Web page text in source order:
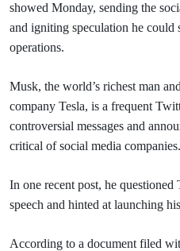
showed Monday, sending the
and igniting speculation he could
operations.
Musk, the world’s richest man
company Tesla, is a frequent
controversial messages and
critical of social media companies.
In one recent post, he questioned
speech and hinted at launching
According to a document filed